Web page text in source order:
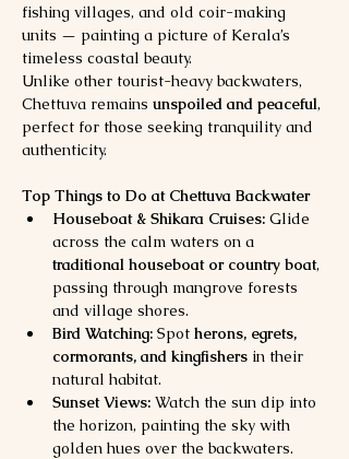
fishing villages, and old coir-making
units — painting a picture of Kerala’s
timeless coastal beauty.
Unlike other tourist-heavy backwaters,
Chettuva remains unspoiled and peaceful,
perfect for those seeking tranquility and
authenticity.
Top Things to Do at Chettuva Backwater
Houseboat & Shikara Cruises: Glide
across the calm waters on a
traditional houseboat or country boat,
passing through mangrove forests
and village shores.
Bird Watching: Spot herons, egrets,
cormorants, and kingfishers in their
natural habitat.
Sunset Views: Watch the sun dip into
the horizon, painting the sky with
golden hues over the backwaters.